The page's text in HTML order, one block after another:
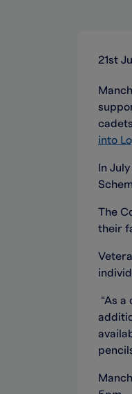
21st
into
In
The
their
“As